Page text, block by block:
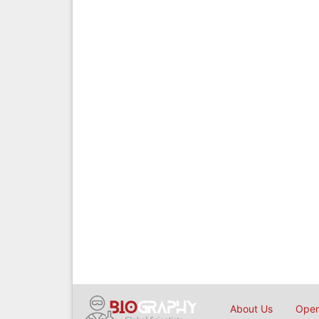
About Us